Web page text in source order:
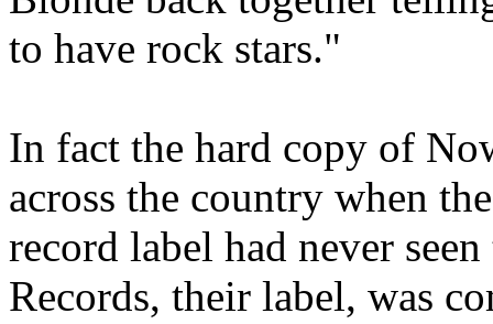
to have rock stars."
In fact the hard copy of
across the country when
record label had never
Records, their label, was